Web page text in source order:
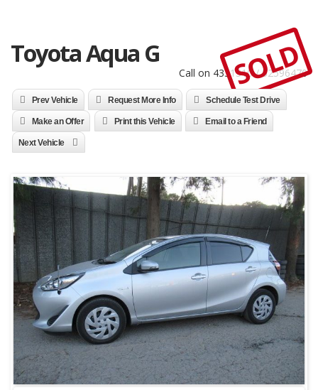
Toyota Aqua G
Call on 4331310 / 52596470
SOLD
Prev Vehicle Request More Info Schedule Test Drive
Make an Offer Print this Vehicle Email to a Friend
Next Vehicle